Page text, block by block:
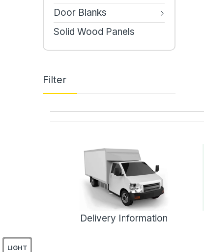
Door Blanks
Solid Wood Panels
Filter
Delivery Information
LIGHT